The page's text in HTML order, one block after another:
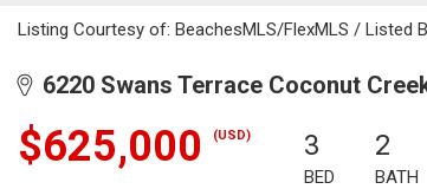
Listing Courtesy of: BeachesMLS/FlexMLS / Listed
6220 Swans Terrace Coconut
$625,000 (USD) 3
BED
2
BATH